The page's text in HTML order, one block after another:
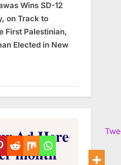
Wins SD-12
on Track to
First Palestinian,
Elected in New